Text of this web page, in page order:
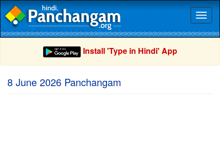
Install 'Type in Hindi' App
8 June 2026 Panchangam